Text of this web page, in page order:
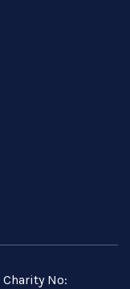
No: